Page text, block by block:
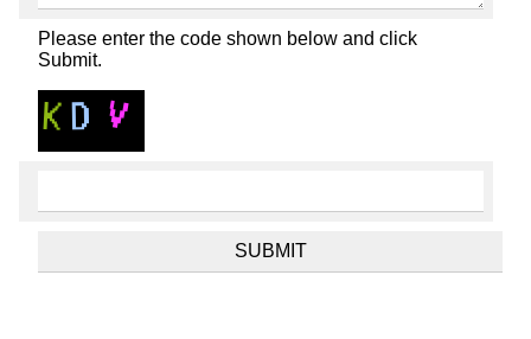
Please enter the code shown below and click
Submit.